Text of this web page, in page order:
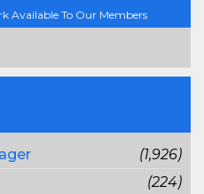
Available To Our Members
(1,926)
(224)